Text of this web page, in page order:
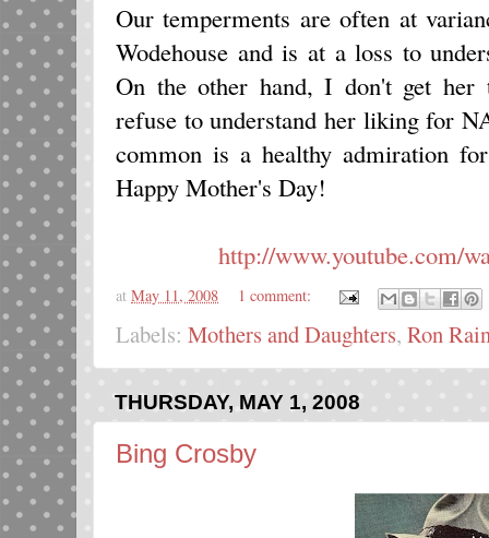
Our temperments are often at
Wodehouse and is at a loss to
On the other hand, I don't get her
refuse to understand her liking for
common is a healthy admiration
Happy Mother's Day!
http://www.youtube.com/
at May 11, 2008 1 comment:
Labels: Mothers and Daughters, Ron
THURSDAY, MAY 1, 2008
Bing Crosby